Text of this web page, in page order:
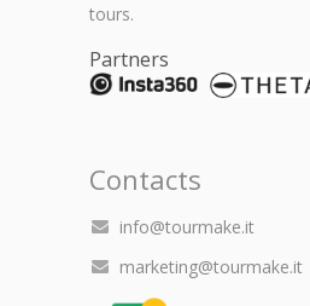
tours.
Partners
Contacts
info@tourmake.it
marketing@tourmake.it